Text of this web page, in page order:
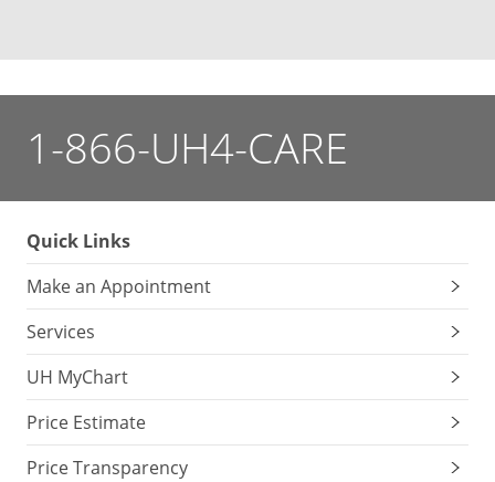
1-866-UH4-CARE
Quick Links
Make an Appointment
Services
UH MyChart
Price Estimate
Price Transparency